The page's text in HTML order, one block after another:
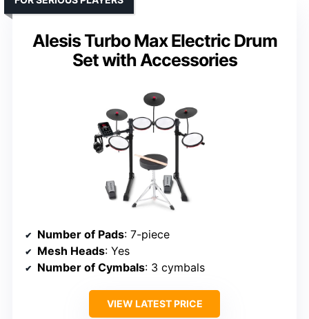
Alesis Turbo Max Electric Drum
Set with Accessories
Number of Pads: 7-piece
Mesh Heads: Yes
Number of Cymbals: 3 cymbals
VIEW LATEST PRICE